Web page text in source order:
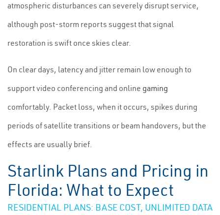
atmospheric disturbances can severely disrupt service,
although post-storm reports suggest that signal
restoration is swift once skies clear.
On clear days, latency and jitter remain low enough to
support video conferencing and online gaming
comfortably. Packet loss, when it occurs, spikes during
periods of satellite transitions or beam handovers, but the
effects are usually brief.
Starlink Plans and Pricing in
Florida: What to Expect
RESIDENTIAL PLANS: BASE COST, UNLIMITED DATA